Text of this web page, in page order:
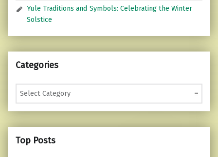
Yule Traditions and Symbols: Celebrating the Winter
Solstice
Categories
Categories
Top Posts